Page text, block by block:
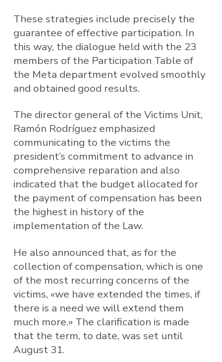
These strategies include precisely the
guarantee of effective participation. In
this way, the dialogue held with the 23
members of the Participation Table of
the Meta department evolved smoothly
and obtained good results.
The director general of the Victims Unit,
Ramón Rodríguez emphasized
communicating to the victims the
president’s commitment to advance in
comprehensive reparation and also
indicated that the budget allocated for
the payment of compensation has been
the highest in history of the
implementation of the Law.
He also announced that, as for the
collection of compensation, which is one
of the most recurring concerns of the
victims, «we have extended the times, if
there is a need we will extend them
much more.» The clarification is made
that the term, to date, was set until
August 31.